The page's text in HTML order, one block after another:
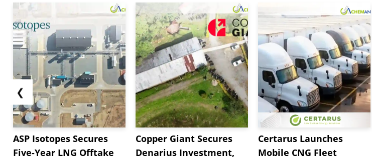
❮
ASP Isotopes Secures
Five-Year LNG Offtake
Copper Giant Secures
Denarius Investment,
Certarus Launches
Mobile CNG Fleet